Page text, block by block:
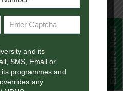
3
Credit CaEnquire Now!